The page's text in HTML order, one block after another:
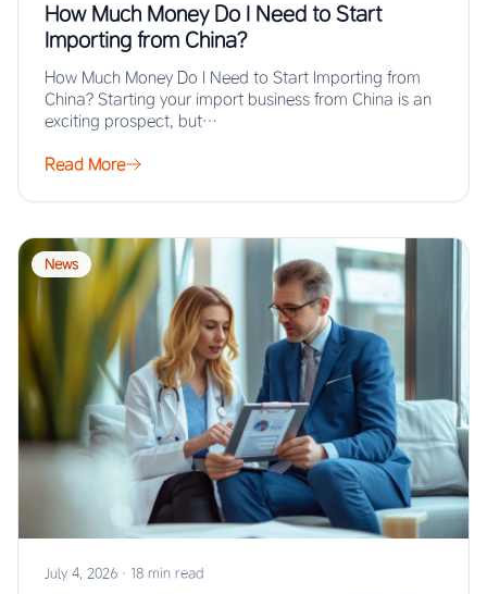
How Much Money Do I Need to Start
Importing from China?
How Much Money Do I Need to Start Importing from
China? Starting your import business from China is an
exciting prospect, but…
Read More
News
July 4, 2026 · 18 min read